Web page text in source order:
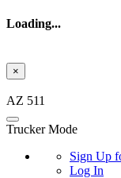
Loading...
×
AZ 511
Trucker Mode
Sign Up
Log In